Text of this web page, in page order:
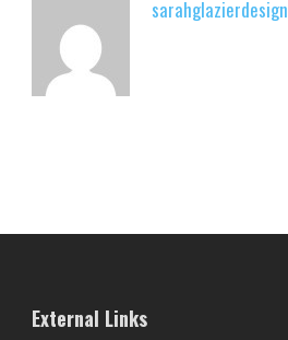
sarahglazierdesign
External Links